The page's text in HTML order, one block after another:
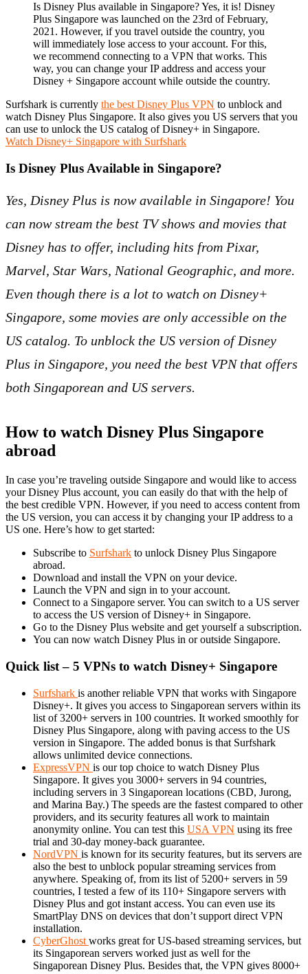
Is Disney Plus available in Singapore? Yes, it is! Disney
Plus Singapore was launched on the 23rd of February,
2021. However, if you travel outside the country, you
will immediately lose access to your account. For this,
we recommend connecting to a VPN that works. This
way, you can change your IP address and access your
Disney + Singapore account while outside the country.
Surfshark is currently the best Disney Plus VPN to unblock and
watch Disney Plus Singapore. It also gives you US servers that you
can use to unlock the US catalog of Disney+ in Singapore.
Watch Disney+ Singapore with Surfshark
Is Disney Plus Available in Singapore?
Yes, Disney Plus is now available in Singapore! You
can now stream the best TV shows and movies that
Disney has to offer, including hits from Pixar,
Marvel, Star Wars, National Geographic, and more.
Even though there is a lot to watch on Disney+
Singapore, some movies are only accessible on the
US catalog. To unblock the US version of Disney
Plus in Singapore, you need the best VPN that offers
both Singaporean and US servers.
How to watch Disney Plus Singapore
abroad
In case you’re traveling outside Singapore and would like to access
your Disney Plus account, you can easily do that with the help of
the best credible VPN. However, if you need to access content from
the US version, you can access it by changing your IP address to a
US one. Here’s how to get started:
Subscribe to Surfshark to unlock Disney Plus Singapore
abroad.
Download and install the VPN on your device.
Launch the VPN and sign in to your account.
Connect to a Singapore server. You can switch to a US server
to access the US version of Disney+ in Singapore.
Go to the Disney Plus website and get yourself a subscription.
You can now watch Disney Plus in or outside Singapore.
Quick list – 5 VPNs to watch Disney+ Singapore
Surfshark is another reliable VPN that works with Singapore
Disney+. It gives you access to Singaporean servers within its
list of 3200+ servers in 100 countries. It worked smoothly for
Disney Plus Singapore, along with paving access to the US
version in Singapore. The added bonus is that Surfshark
allows unlimited device connections.
ExpressVPN is our top choice to watch Disney Plus
Singapore. It gives you 3000+ servers in 94 countries,
including servers in 3 Singaporean locations (CBD, Jurong,
and Marina Bay.) The speeds are the fastest compared to other
providers, and its security features all work to maintain
anonymity online. You can test this USA VPN using its free
trial and 30-day money-back guarantee.
NordVPN is known for its security features, but its servers are
also the best to unblock popular streaming services from
anywhere. Speaking of, from its list of 5200+ servers in 59
countries, I tested a few of its 110+ Singapore servers with
Disney Plus and got instant access. You can even use its
SmartPlay DNS on devices that don’t support direct VPN
installation.
CyberGhost works great for US-based streaming services, but
its Singaporean servers worked just as well for the
Singaporean Disney Plus. Besides that, the VPN gives 8000+